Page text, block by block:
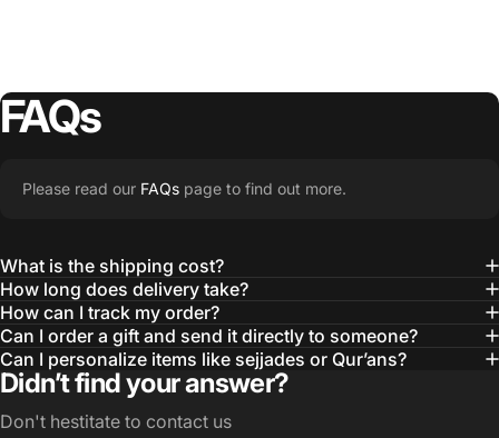
FAQs
Please read our FAQs page to find out more.
What is the shipping cost?
How long does delivery take?
How can I track my order?
Can I order a gift and send it directly to someone?
Can I personalize items like sejjades or Qur’ans?
Didn’t find your answer?
Don't hestitate to contact us